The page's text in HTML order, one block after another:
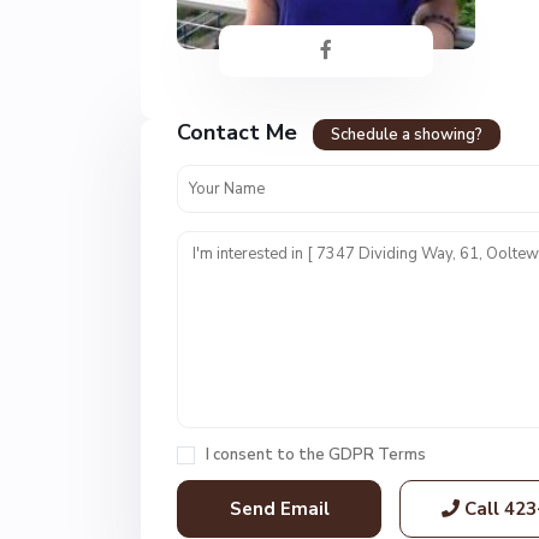
Contact Me Schedule a showing?
I consent to the GDPR Terms
Call
H